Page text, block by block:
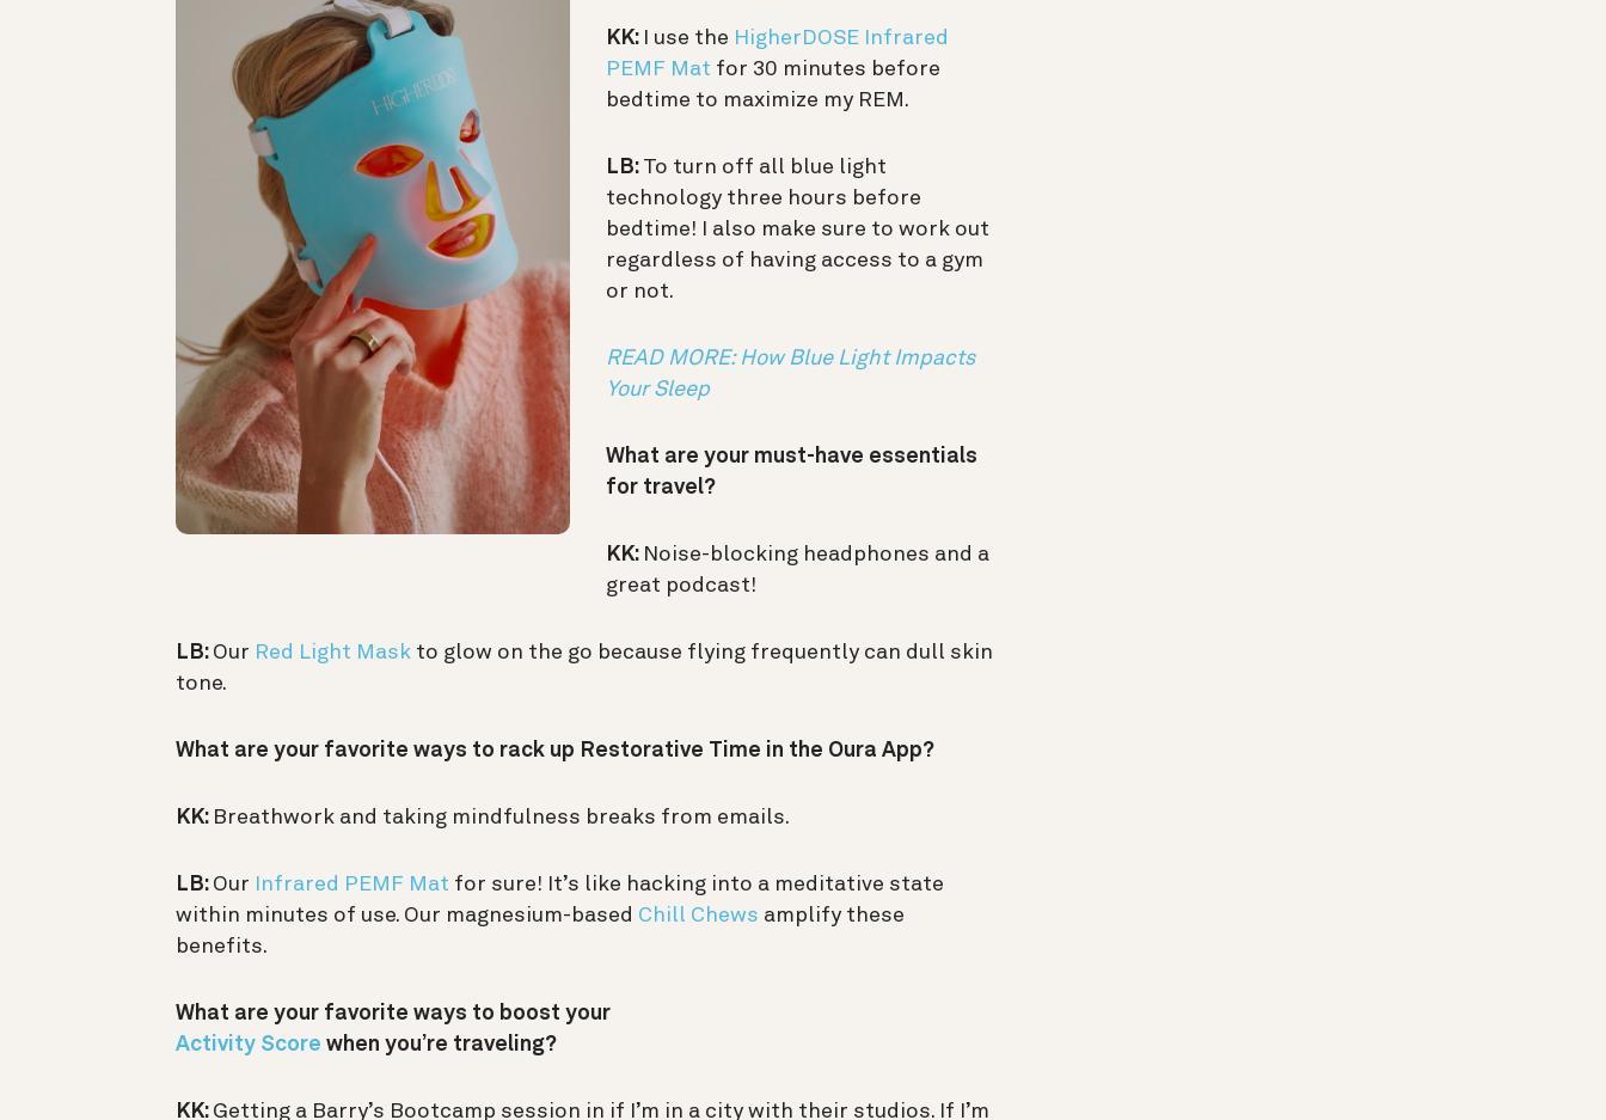
KK: I use the HigherDOSE Infrared
PEMF Mat for 30 minutes before
bedtime to maximize my REM.
LB: To turn off all blue light
technology three hours before
bedtime! I also make sure to work out
regardless of having access to a gym
or not.
READ MORE: How Blue Light Impacts
Your Sleep
What are your must-have essentials
for travel?
KK: Noise-blocking headphones and a
great podcast!
LB: Our Red Light Mask to glow on the go because flying frequently can dull skin
tone.
What are your favorite ways to rack up Restorative Time in the Oura App?
KK: Breathwork and taking mindfulness breaks from emails.
LB: Our Infrared PEMF Mat for sure! It’s like hacking into a meditative state
within minutes of use. Our magnesium-based Chill Chews amplify these
benefits.
What are your favorite ways to boost your
Activity Score when you’re traveling?
KK: Getting a Barry’s Bootcamp session in if I’m in a city with their studios. If I’m